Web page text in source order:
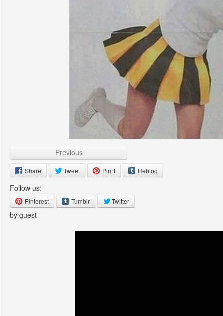
Previous
Share Tweet Pin it Reblog
Follow us:
Pinterest Tumblr Twitter
by guest